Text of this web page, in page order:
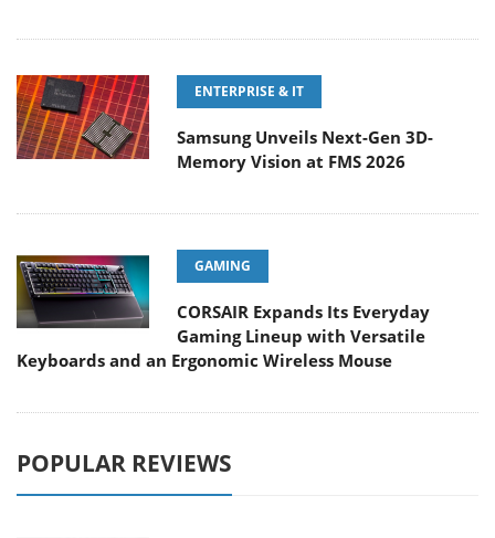
ENTERPRISE & IT
Samsung Unveils Next-Gen 3D-
Memory Vision at FMS 2026
GAMING
CORSAIR Expands Its Everyday
Gaming Lineup with Versatile
Keyboards and an Ergonomic Wireless Mouse
POPULAR REVIEWS